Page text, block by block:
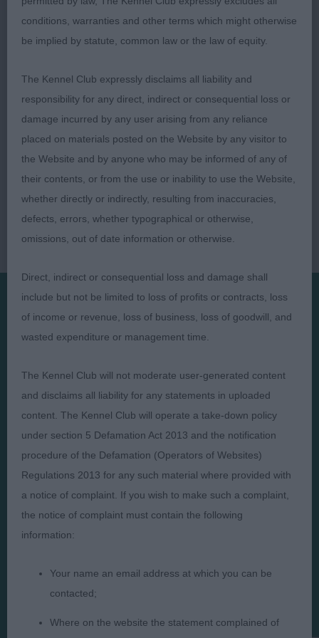
adequate neck, reasonable depth & strong over
loin, angled quarters, moving with enthusiasm.
Presented by:
Judges
Exhibitors
FAQs
Privacy Policy
Terms and Conditions
Cookies
Contact Us
Judge and the content of a critique may not necessarily reflect
the official policy views or opinion of The Royal Kennel Club. ©
conditions, warranties and other terms which might otherwise
be implied by statute, common law or the law of equity.
The Kennel Club expressly disclaims all liability and
responsibility for any direct, indirect or consequential loss or
damage incurred by any user arising from any reliance
placed on materials posted on the Website by any visitor to
the Website and by anyone who may be informed of any of
their contents, or from the use or inability to use the Website,
whether directly or indirectly, resulting from inaccuracies,
defects, errors, whether typographical or otherwise,
omissions, out of date information or otherwise.
Direct, indirect or consequential loss and damage shall
include but not be limited to loss of profits or contracts, loss
of income or revenue, loss of business, loss of goodwill, and
wasted expenditure or management time.
The Kennel Club will not moderate user-generated content
and disclaims all liability for any statements in uploaded
content. The Kennel Club will operate a take-down policy
under section 5 Defamation Act 2013 and the notification
procedure of the Defamation (Operators of Websites)
Regulations 2013 for any such material where provided with
a notice of complaint. If you wish to make such a complaint,
the notice of complaint must contain the following
information:
Your name an email address at which you can be
contacted;
Where on the website the statement complained of